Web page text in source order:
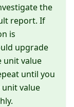
the
report. If
is
upgrade
unit value
until you
value